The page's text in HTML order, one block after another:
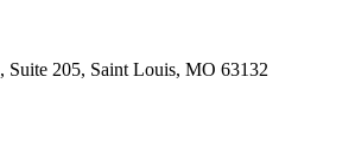
Suite 205, Saint Louis, MO 63132